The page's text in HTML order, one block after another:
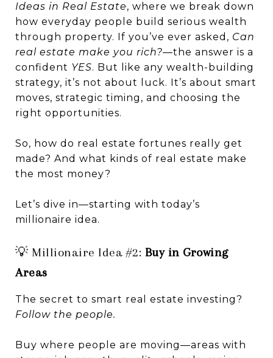
Ideas in Real Estate, where we break down
how everyday people build serious wealth
through property. If you’ve ever asked, Can
real estate make you rich?—the answer is a
confident YES. But like any wealth-building
strategy, it’s not about luck. It’s about smart
moves, strategic timing, and choosing the
right opportunities.
So, how do real estate fortunes really get
made? And what kinds of real estate make
the most money?
Let’s dive in—starting with today’s
millionaire idea.
💡 Millionaire Idea #2: Buy in Growing
Areas
The secret to smart real estate investing?
Follow the people.
Buy where people are moving—areas with